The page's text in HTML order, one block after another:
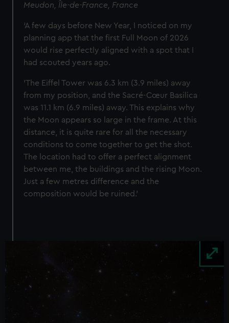
Meudon, Île-de-France, France
‘A few days before New Year, I noticed on my
planning app that the first Full Moon of 2026
would rise perfectly aligned with a spot that I
had scouted years ago.
'The Eiffel Tower was 6.3 km (3.9 miles) away
from my position, and the Sacré-Cœur Basilica
was 11.1 km (6.9 miles) away. This explains why
the Moon appears so large in the frame. At this
distance, it is quite rare for all the necessary
conditions to come together to get the shot.
The location had to offer a perfect alignment
between me, the buildings and the rising Moon.
Just a few metres difference and the
composition would be ruined.’